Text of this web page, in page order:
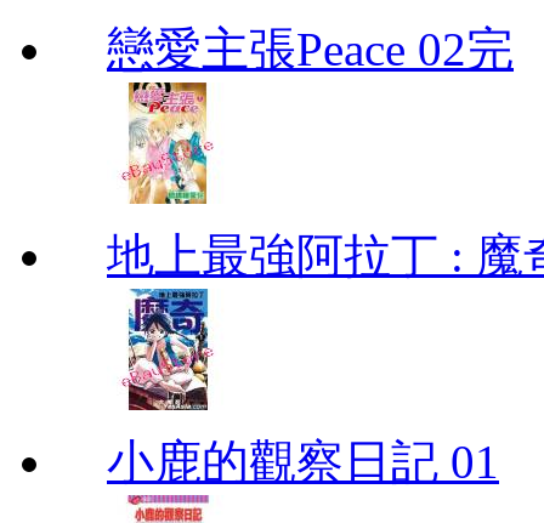
戀愛主張Peace 02完
地上最強阿拉丁 : 魔
小鹿的觀察日記 01